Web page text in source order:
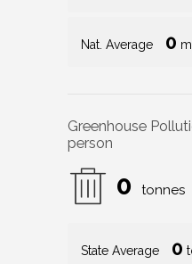
Nat. Average 0
Greenhouse
person
0 tonnes
State Average 0